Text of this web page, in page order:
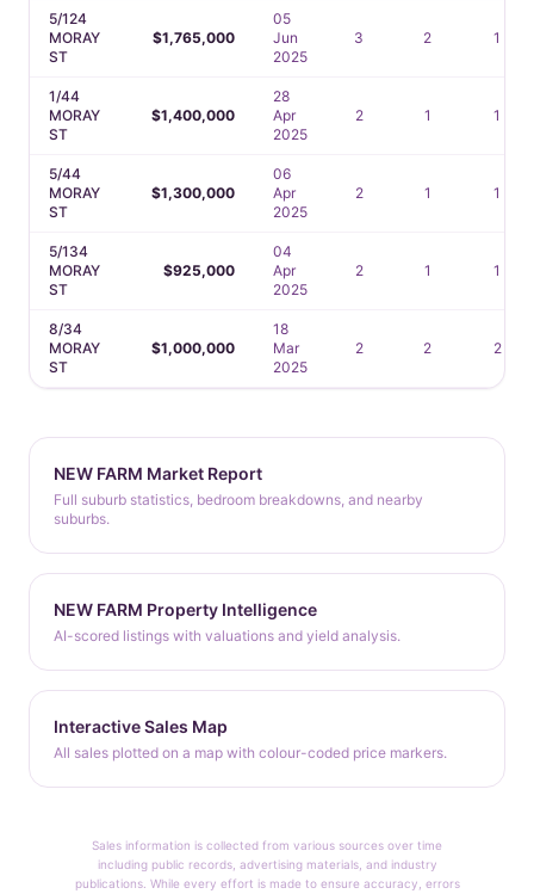
5/124
MORAY
ST
$1,765,000
05
Jun
2025
3 2 1
1/44
MORAY
ST
$1,400,000
28
Apr
2025
2 1 1
5/44
MORAY
ST
$1,300,000
06
Apr
2025
2 1 1
5/134
MORAY
ST
$925,000
04
Apr
2025
2 1 1
8/34
MORAY
ST
$1,000,000
18
Mar
2025
2 2 2
NEW FARM Market Report
Full suburb statistics, bedroom breakdowns, and nearby
suburbs.
NEW FARM Property Intelligence
AI-scored listings with valuations and yield analysis.
Interactive Sales Map
All sales plotted on a map with colour-coded price markers.
Sales information is collected from various sources over time
including public records, advertising materials, and industry
publications. While every effort is made to ensure accuracy, errors